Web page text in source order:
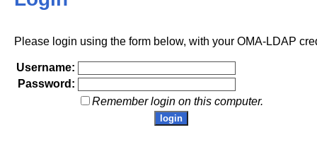
Please login using the form below, with your OMA-LDAP
Username:
Password:
Remember login on this computer.